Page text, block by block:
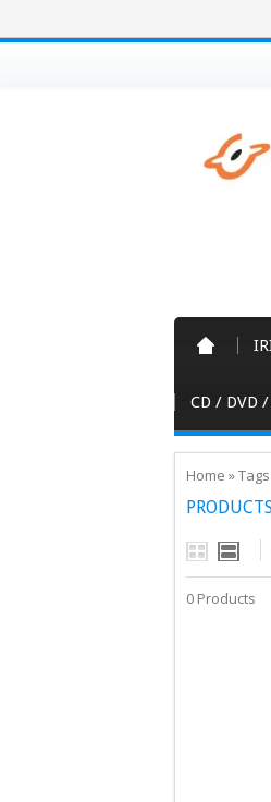
CD / DVD
Home »Tags
0 Products